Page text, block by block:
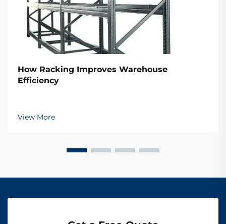
How Racking Improves Warehouse
Efficiency
View More